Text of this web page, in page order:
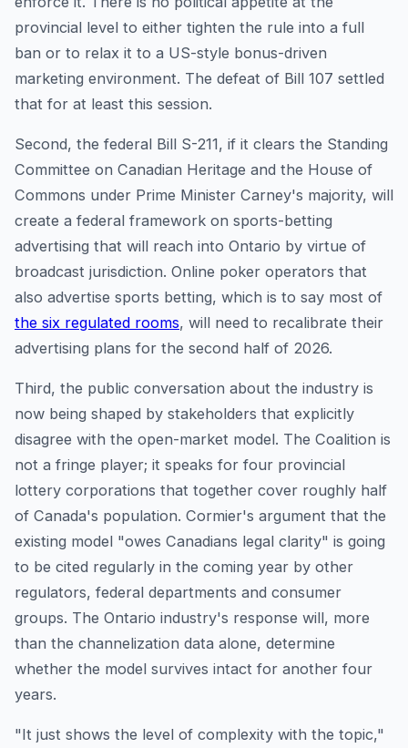
provincial level to either tighten the rule into a full
ban or to relax it to a US-style bonus-driven
marketing environment. The defeat of Bill 107 settled
that for at least this session.
Second, the federal Bill S-211, if it clears the Standing
Committee on Canadian Heritage and the House of
Commons under Prime Minister Carney's majority, will
create a federal framework on sports-betting
advertising that will reach into Ontario by virtue of
broadcast jurisdiction. Online poker operators that
also advertise sports betting, which is to say most of
the six regulated rooms, will need to recalibrate their
advertising plans for the second half of 2026.
Third, the public conversation about the industry is
now being shaped by stakeholders that explicitly
disagree with the open-market model. The Coalition is
not a fringe player; it speaks for four provincial
lottery corporations that together cover roughly half
of Canada's population. Cormier's argument that the
existing model "owes Canadians legal clarity" is going
to be cited regularly in the coming year by other
regulators, federal departments and consumer
groups. The Ontario industry's response will, more
than the channelization data alone, determine
whether the model survives intact for another four
years.
"It just shows the level of complexity with the topic,"